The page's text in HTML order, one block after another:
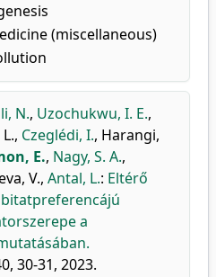
(miscellaneous)
N., Uzochukwu, I. E.,
, Czeglédi, I., Harangi,
E., Nagy, S. A.,
V., Antal, L.: Eltérő
a
30-31, 2023.